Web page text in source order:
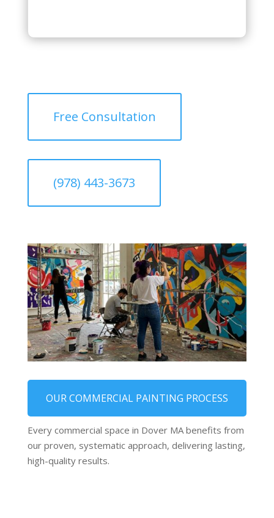
Free Consultation
(978) 443-3673
OUR COMMERCIAL PAINTING PROCESS
Every commercial space in Dover MA benefits from
our proven, systematic approach, delivering lasting,
high-quality results.